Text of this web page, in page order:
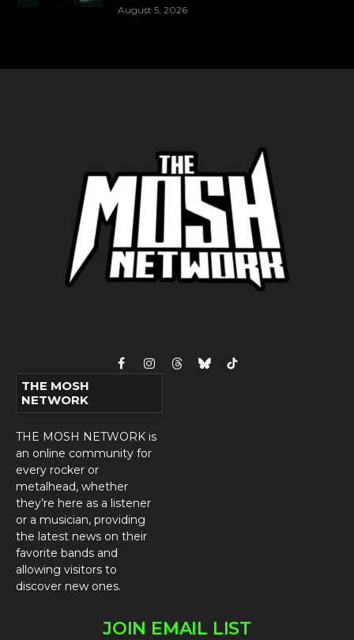
August 5, 2026
FacebookInstagram
ThreadsBlueskyTikTok
THE MOSH
NETWORK
THE MOSH NETWORK is
an online community for
every rocker or
metalhead, whether
they’re here as a listener
or a musician, providing
the latest news on their
favorite bands and
allowing visitors to
discover new ones.
JOIN EMAIL LIST